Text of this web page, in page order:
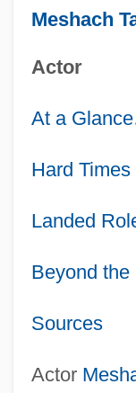
Meshach
Actor
At a Glance
Hard
Landed
Beyond the
Sources
Actor